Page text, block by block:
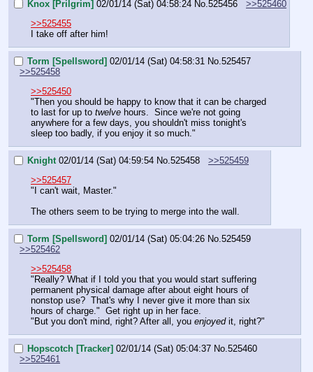
Knox [Prilgrim] 02/01/14 (Sat) 04:58:24 No. 525456
>>525460
>>525455
I take off after him!
Torm [Spellsword] 02/01/14 (Sat) 04:58:31 No. 525457
>>525458
>>525450
"Then you should be happy to know that it can be charged
to last for up to twelve hours.  Since we're not going
anywhere for a few days, you shouldn't miss tonight's
sleep too badly, if you enjoy it so much."
Knight 02/01/14 (Sat) 04:59:54 No. 525458
>>525459
>>525457
"I can't wait, Master."
The others seem to be trying to merge into the wall.
Torm [Spellsword] 02/01/14 (Sat) 05:04:26 No. 525459
>>525462
>>525458
"Really? What if I told you that you would start suffering
permanent physical damage after about eight hours of
nonstop use?  That's why I never give it more than six
hours of charge."  Get right up in her face.
"But you don't mind, right? After all, you enjoyed it, right?"
Hopscotch [Tracker] 02/01/14 (Sat) 05:04:37 No. 525460
>>525461